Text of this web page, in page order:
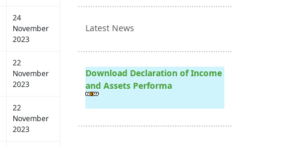
24
November
2023
22
November
2023
22
November
2023
Latest News
Download Declaration of Income
and Assets Performa